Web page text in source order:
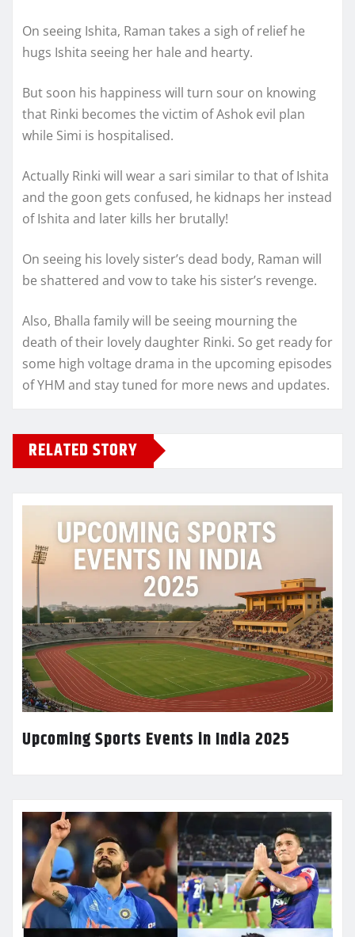
On seeing Ishita, Raman takes a sigh of relief he
hugs Ishita seeing her hale and hearty.
But soon his happiness will turn sour on knowing
that Rinki becomes the victim of Ashok evil plan
while Simi is hospitalised.
Actually Rinki will wear a sari similar to that of Ishita
and the goon gets confused, he kidnaps her instead
of Ishita and later kills her brutally!
On seeing his lovely sister’s dead body, Raman will
be shattered and vow to take his sister’s revenge.
Also, Bhalla family will be seeing mourning the
death of their lovely daughter Rinki. So get ready for
some high voltage drama in the upcoming episodes
of YHM and stay tuned for more news and updates.
RELATED STORY
Upcoming Sports Events in India 2025